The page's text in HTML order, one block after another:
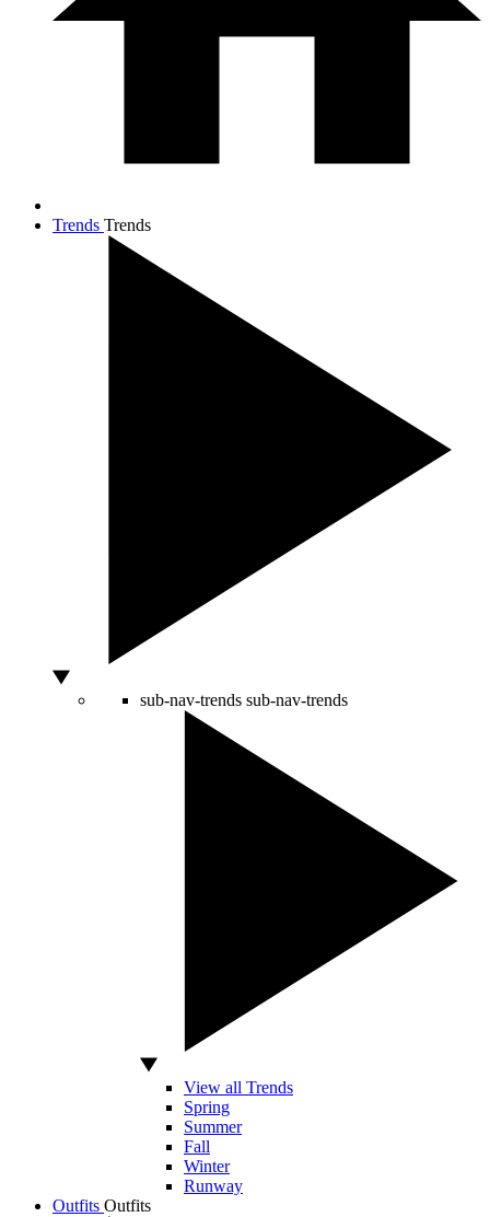
Trends Trends
sub-nav-trends sub-nav-trends
View all Trends
Spring
Summer
Fall
Winter
Runway
Outfits Outfits